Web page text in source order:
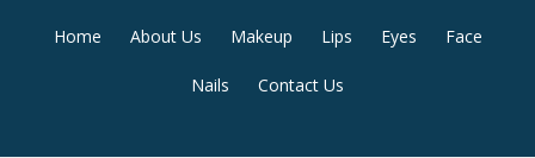
Secondary
Home About Us Makeup Lips Eyes Face
Nails Contact Us